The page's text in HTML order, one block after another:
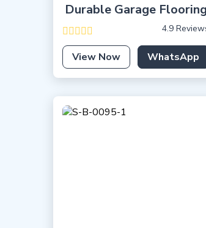
Durable Garage Flooring
4.9
View Now WhatsApp